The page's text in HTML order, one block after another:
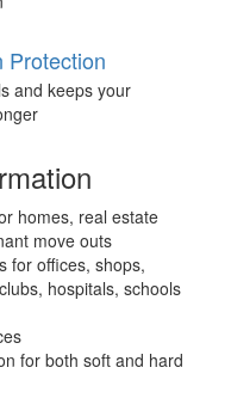
Protection
and keeps your
homes, real estate
move outs
for offices, shops,
hospitals, schools
for both soft and hard